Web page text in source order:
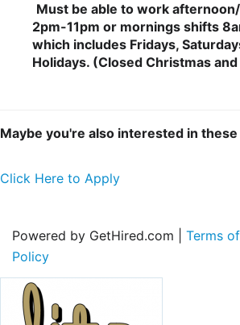
Must be able to work
2pm-11pm or mornings shifts
which includes Fridays,
Holidays. (Closed Christmas
Maybe you're also interested in these
Click Here to Apply
Powered by GetHired.com | Terms
Policy